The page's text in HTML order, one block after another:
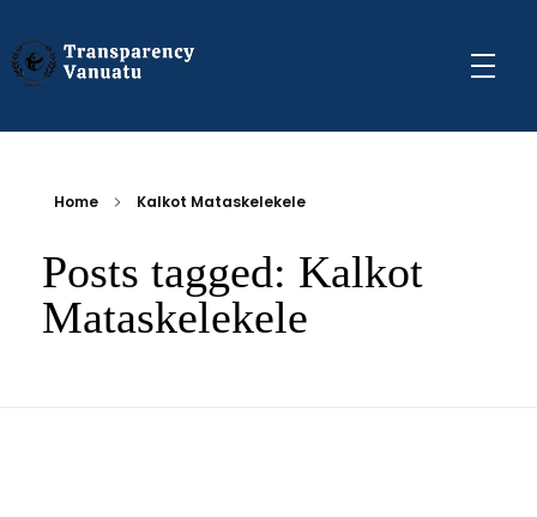
Home Kalkot Mataskelekele
Posts tagged: Kalkot
Mataskelekele